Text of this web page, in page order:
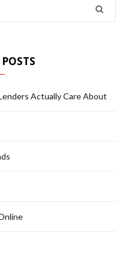
Actually Care About